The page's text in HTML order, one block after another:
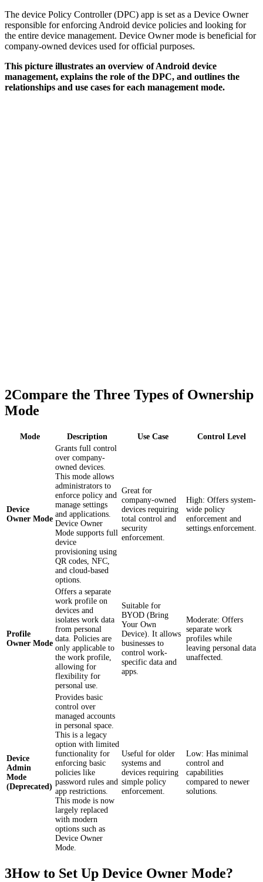
The device Policy Controller (DPC) app is set as a Device Owner
responsible for enforcing Android device policies and looking for
the entire device management. Device Owner mode is beneficial for
company-owned devices used for official purposes.
This picture illustrates an overview of Android device
management, explains the role of the DPC, and outlines the
relationships and use cases for each management mode.
2Compare the Three Types of Ownership
Mode
Mode Description Use Case Control Level
Device
Owner Mode
Grants full control
over company-
owned devices.
This mode allows
administrators to
enforce policy and
manage settings
and applications.
Device Owner
Mode supports full
device
provisioning using
QR codes, NFC,
and cloud-based
options.
Great for
company-owned
devices requiring
total control and
security
enforcement.
High: Offers system-
wide policy
enforcement and
settings.enforcement.
Profile
Owner Mode
Offers a separate
work profile on
devices and
isolates work data
from personal
data. Policies are
only applicable to
the work profile,
allowing for
flexibility for
personal use.
Suitable for
BYOD (Bring
Your Own
Device). It allows
businesses to
control work-
specific data and
apps.
Moderate: Offers
separate work
profiles while
leaving personal data
unaffected.
Device
Admin
Mode
(Deprecated)
Provides basic
control over
managed accounts
in personal space.
This is a legacy
option with limited
functionality for
enforcing basic
policies like
password rules and
app restrictions.
This mode is now
largely replaced
with modern
options such as
Device Owner
Mode.
Useful for older
systems and
devices requiring
simple policy
enforcement.
Low: Has minimal
control and
capabilities
compared to newer
solutions.
3How to Set Up Device Owner Mode?